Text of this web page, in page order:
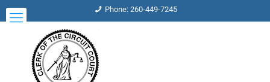
Phone: 260-449-7245